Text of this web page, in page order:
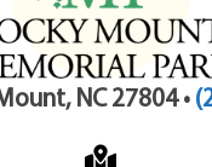
NC 27804 •